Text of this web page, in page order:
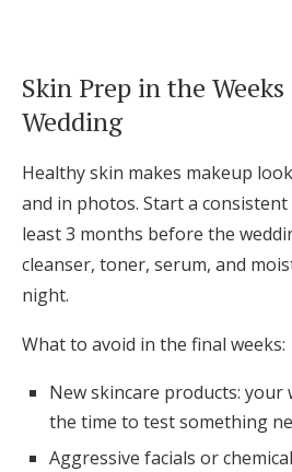
Skin Prep in the
Wedding
Healthy skin makes makeup
and in photos. Start a
least 3 months before the
cleanser, toner, serum, and
night.
What to avoid in the final weeks:
New skincare products: your
the time to test something
Aggressive facials or